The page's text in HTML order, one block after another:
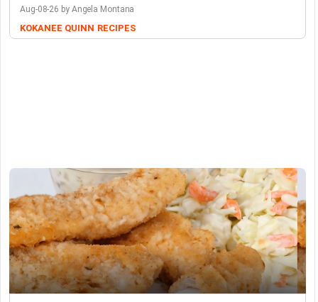
Aug-08-26 by Angela Montana
KOKANEE QUINN RECIPES